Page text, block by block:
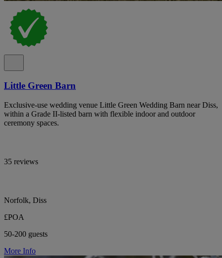
Little Green Barn
Exclusive-use wedding venue Little Green Wedding Barn near Diss,
within a Grade II-listed barn with flexible indoor and outdoor
ceremony spaces.
35 reviews
Norfolk, Diss
£POA
50-200 guests
More Info